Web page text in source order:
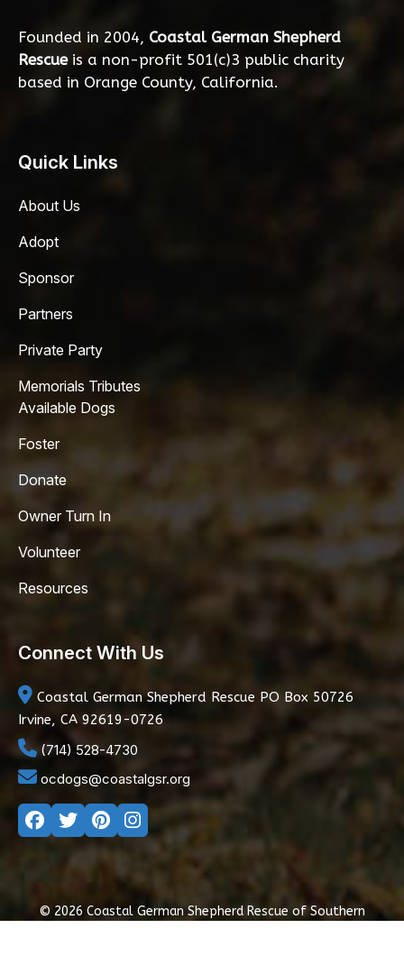
Founded in 2004, Coastal German Shepherd
Rescueis a non-profit 501(c)3 public charity
based in Orange County, California.
Quick Links
About Us
Adopt
Sponsor
Partners
Private Party
Memorials Tributes
Available Dogs
Foster
Donate
Owner Turn In
Volunteer
Resources
Connect With Us
Coastal German Shepherd Rescue PO Box 50726
Irvine, CA 92619-0726
(714) 528-4730
ocdogs@coastalgsr.org
© 2026 Coastal German Shepherd Rescue of Southern